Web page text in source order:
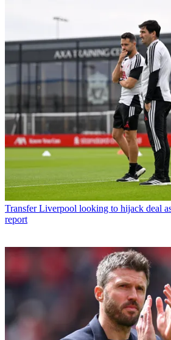
Transfer Liverpool looking to hijack deal
report